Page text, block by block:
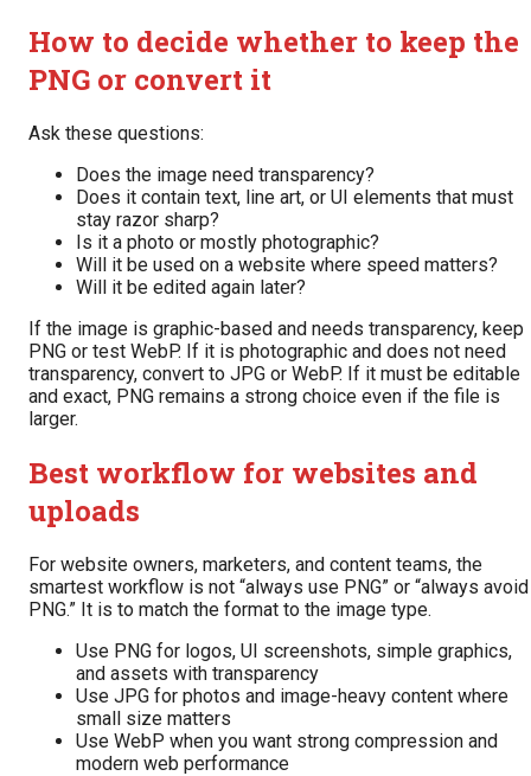
How to decide whether to keep the
PNG or convert it
Ask these questions:
Does the image need transparency?
Does it contain text, line art, or UI elements that must
stay razor sharp?
Is it a photo or mostly photographic?
Will it be used on a website where speed matters?
Will it be edited again later?
If the image is graphic-based and needs transparency, keep
PNG or test WebP. If it is photographic and does not need
transparency, convert to JPG or WebP. If it must be editable
and exact, PNG remains a strong choice even if the file is
larger.
Best workflow for websites and
uploads
For website owners, marketers, and content teams, the
smartest workflow is not “always use PNG” or “always avoid
PNG.” It is to match the format to the image type.
Use PNG for logos, UI screenshots, simple graphics,
and assets with transparency
Use JPG for photos and image-heavy content where
small size matters
Use WebP when you want strong compression and
modern web performance